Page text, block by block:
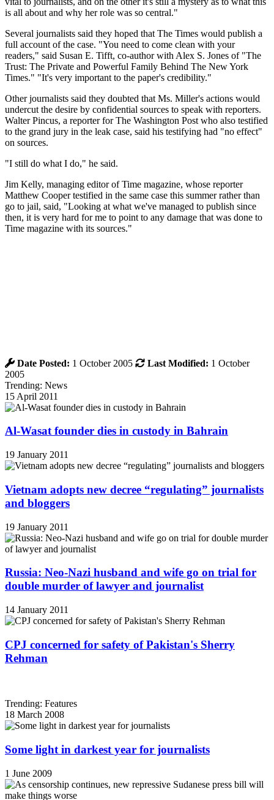
is all about and why her role was so central."
Several journalists said they hoped that The Times would publish a
full account of the case. "You need to come clean with your
readers," said Susan E. Tifft, co-author with Alex S. Jones of "The
Trust: The Private and Powerful Family Behind The New York
Times." "It's very important to the paper's credibility."
Other journalists said they doubted that Ms. Miller's actions would
undercut the desire by confidential sources to speak with reporters.
Walter Pincus, a reporter for The Washington Post who also testified
to the grand jury in the leak case, said his testifying had "no effect"
on sources.
"I still do what I do," he said.
Jim Kelly, managing editor of Time magazine, whose reporter
Matthew Cooper testified in the same case this summer rather than
go to jail, said, "Looking at what we've managed to publish since
then, it is very hard for me to point to any damage that was done to
Time magazine with its sources."
Date Posted: 1 October 2005 Last Modified: 1 October
2005
Trending: News
15 April 2011
Al-Wasat founder dies in custody in Bahrain
19 January 2011
Vietnam adopts new decree “regulating” journalists
and bloggers
19 January 2011
Russia: Neo-Nazi husband and wife go on trial for
double murder of lawyer and journalist
14 January 2011
CPJ concerned for safety of Pakistan's Sherry
Rehman
Trending: Features
18 March 2008
Some light in darkest year for journalists
1 June 2009